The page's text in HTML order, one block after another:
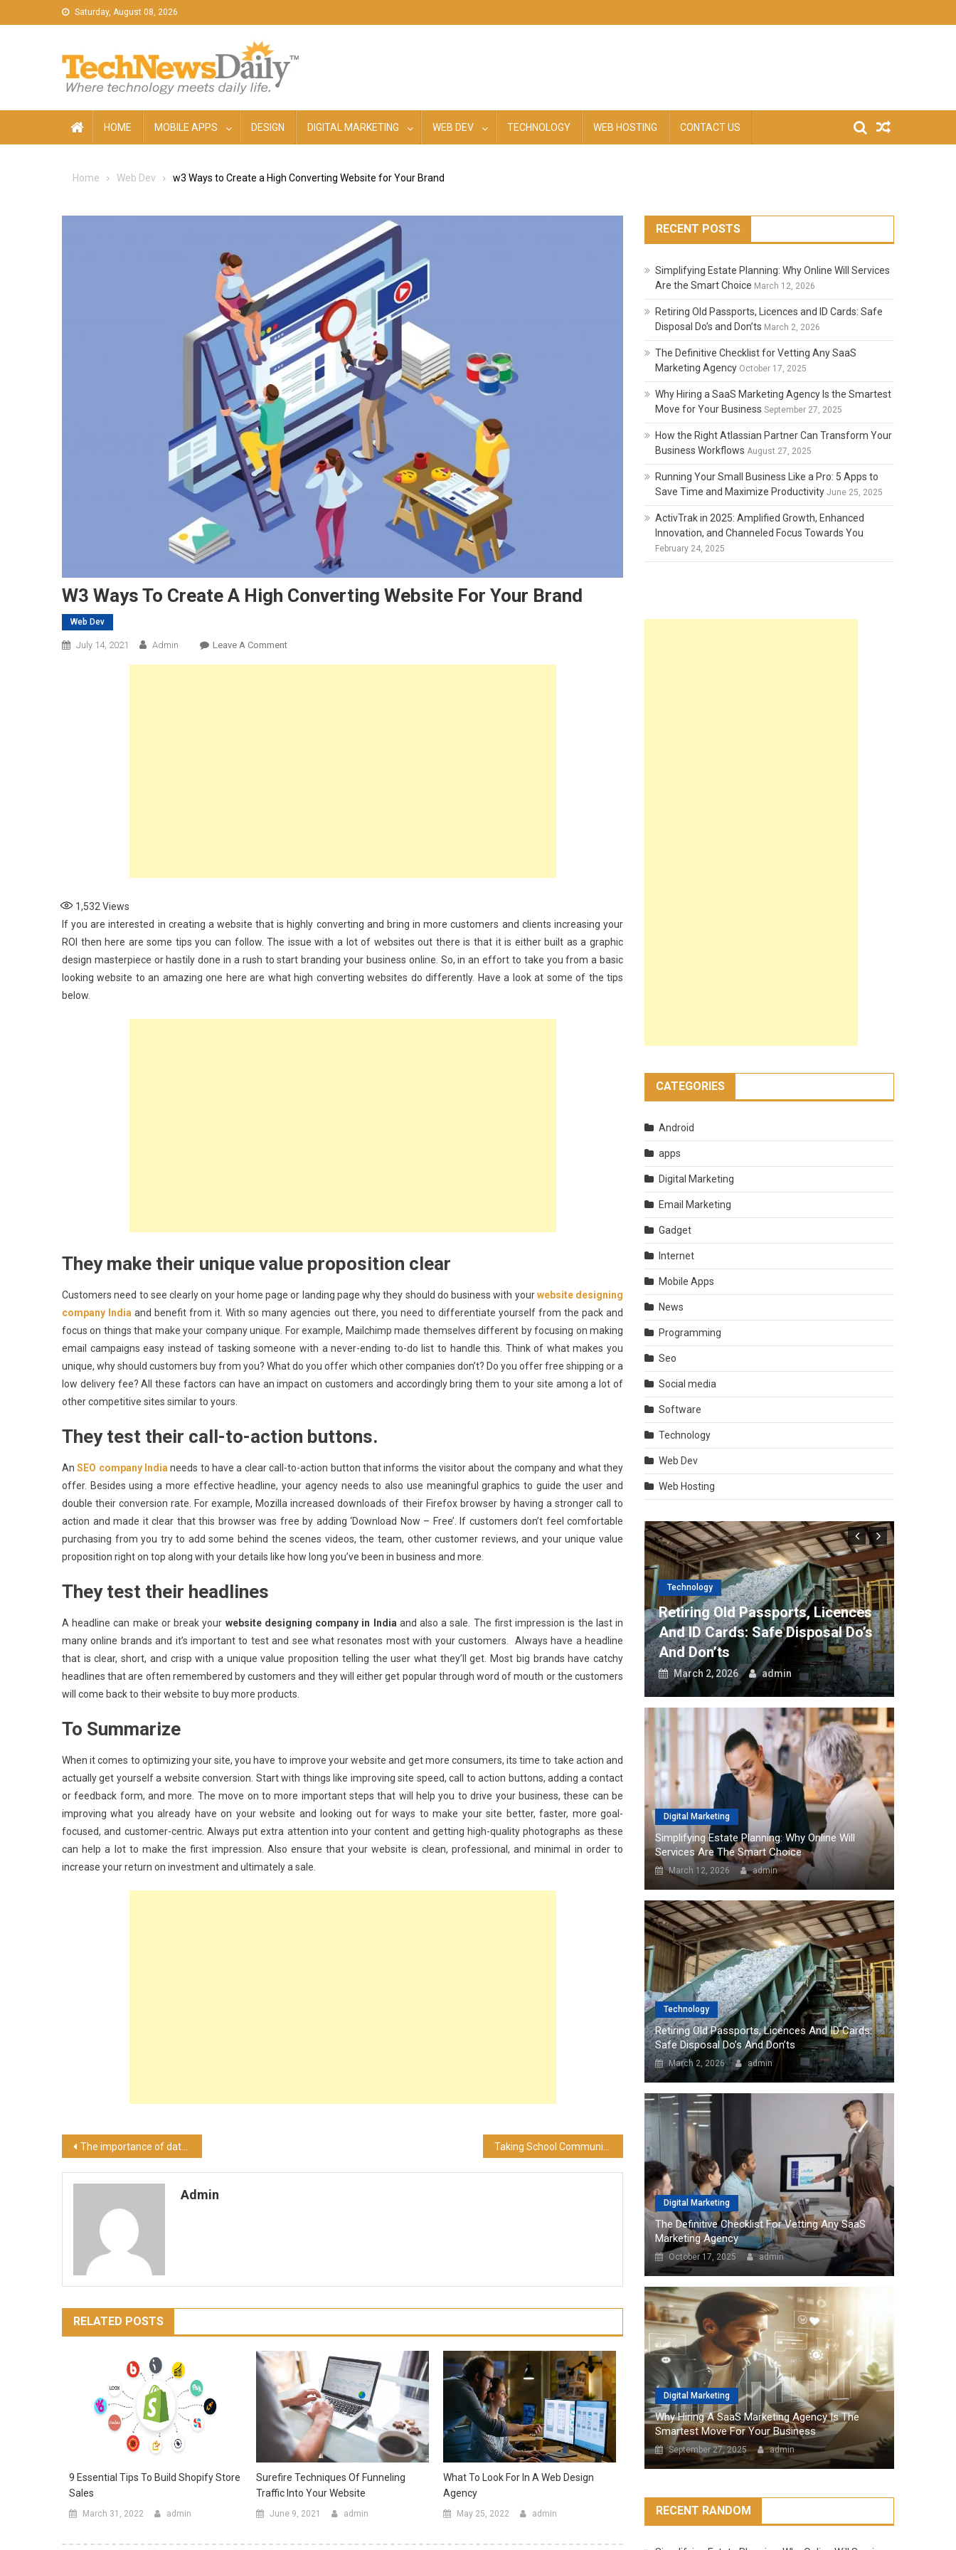
to
Saturday, August 08, 2026
HOME MOBILE APPS DESIGN DIGITAL MARKETING WEB DEV TECHNOLOGY WEB HOSTING CONTACT US
Home Web Dev w3 Ways to Create a High Converting Website for Your Brand
W3 Ways To Create A High Converting Website For Your Brand
Web Dev
July 14, 2021 Admin Leave A CommentOn
1,532Views
If you are interested in creating a website that is highly converting and bring in more customers and clients increasing your
ROI then here are some tips you can follow. The issue with a lot of websites out there is that it is either built as a graphic
design masterpiece or hastily done in a rush to start branding your business online. So, in an effort to take you from a basic
looking website to an amazing one here are what high converting websites do differently. Have a look at some of the tips
below.
They make their unique value proposition clear
Customers need to see clearly on your home page or landing page why they should do business with yourwebsite designing
company India and benefit from it. With so many agencies out there, you need to differentiate yourself from the pack and
focus on things that make your company unique. For example, Mailchimp made themselves different by focusing on making
email campaigns easy instead of tasking someone with a never-ending to-do list to handle this. Think of what makes you
unique, why should customers buy from you? What do you offer which other companies don’t? Do you offer free shipping or a
low delivery fee? All these factors can have an impact on customers and accordingly bring them to your site among a lot of
other competitive sites similar to yours.
They test their call-to-action buttons.
AnSEO company Indianeeds to have a clear call-to-action button that informs the visitor about the company and what they
offer. Besides using a more effective headline, your agency needs to also use meaningful graphics to guide the user and
double their conversion rate. For example, Mozilla increased downloads of their Firefox browser by having a stronger call to
action and made it clear that this browser was free by adding ‘Download Now – Free’. If customers don’t feel comfortable
purchasing from you try to add some behind the scenes videos, the team, other customer reviews, and your unique value
proposition right on top along with your details like how long you’ve been in business and more.
They test their headlines
A headline can make or break your website designing company in Indiaand also a sale. The first impression is the last in
many online brands and it’s important to test and see what resonates most with your customers. Always have a headline
that is clear, short, and crisp with a unique value proposition telling the user what they’ll get. Most big brands have catchy
headlines that are often remembered by customers and they will either get popular through word of mouth or the customers
will come back to their website to buy more products.
To Summarize
When it comes to optimizing your site, you have to improve your website and get more consumers, its time to take action and
actually get yourself a website conversion. Start with things like improving site speed, call to action buttons, adding a contact
or feedback form, and more. The move on to more important steps that will help you to drive your business, these can be
improving what you already have on your website and looking out for ways to make your site better, faster, more goal-
focused, and customer-centric. Always put extra attention into your content and getting high-quality photographs as these
can help a lot to make the first impression. Also ensure that your website is clean, professional, and minimal in order to
increase your return on investment and ultimately a sale.
Post
navigation
The importance of data security for the military Taking School Communication into the 21st Century
Admin
RELATED POSTS
9 Essential Tips To Build Shopify Store
Sales
March 31, 2022 admin
Surefire Techniques Of Funneling
Traffic Into Your Website
June 9, 2021 admin
What To Look For In A Web Design
Agency
May 25, 2022 admin
RECENT POSTS
Simplifying Estate Planning: Why Online Will Services
Are the Smart Choice March 12, 2026
Retiring Old Passports, Licences and ID Cards: Safe
Disposal Do’s and Don’ts March 2, 2026
The Definitive Checklist for Vetting Any SaaS
Marketing Agency October 17, 2025
Why Hiring a SaaS Marketing Agency Is the Smartest
Move for Your Business September 27, 2025
How the Right Atlassian Partner Can Transform Your
Business Workflows August 27, 2025
Running Your Small Business Like a Pro: 5 Apps to
Save Time and Maximize Productivity June 25, 2025
ActivTrak in 2025: Amplified Growth, Enhanced
Innovation, and Channeled Focus Towards You
February 24, 2025
CATEGORIES
Android
apps
Digital Marketing
Email Marketing
Gadget
Internet
Mobile Apps
News
Programming
Seo
Social media
Software
Technology
Web Dev
Web Hosting
A Pro: 5 Apps To Save Time And
Maximize Productivity
June 25, 2025 admin
Technology
Retiring Old Passports, Licences
And ID Cards: Safe Disposal Do’s
And Don’ts
March 2, 2026 admin
Digital Marketing
Simplifying Estate Planning: Why Online Will
Services Are The Smart Choice
March 12, 2026 admin
Technology
Retiring Old Passports, Licences And ID Cards:
Safe Disposal Do’s And Don’ts
March 2, 2026 admin
Digital Marketing
The Definitive Checklist For Vetting Any SaaS
Marketing Agency
October 17, 2025 admin
Digital Marketing
Why Hiring A SaaS Marketing Agency Is The
Smartest Move For Your Business
September 27, 2025 admin
RECENT RANDOM